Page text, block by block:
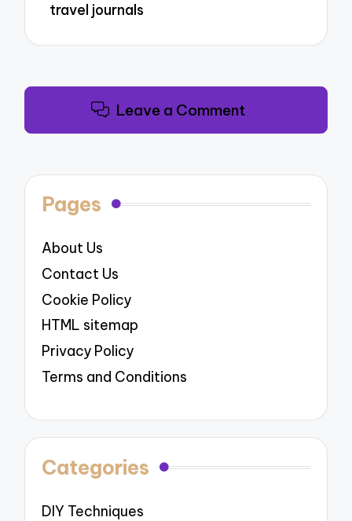
travel journals
Leave a Comment
Pages
About Us
Contact Us
Cookie Policy
HTML sitemap
Privacy Policy
Terms and Conditions
Categories
DIY Techniques